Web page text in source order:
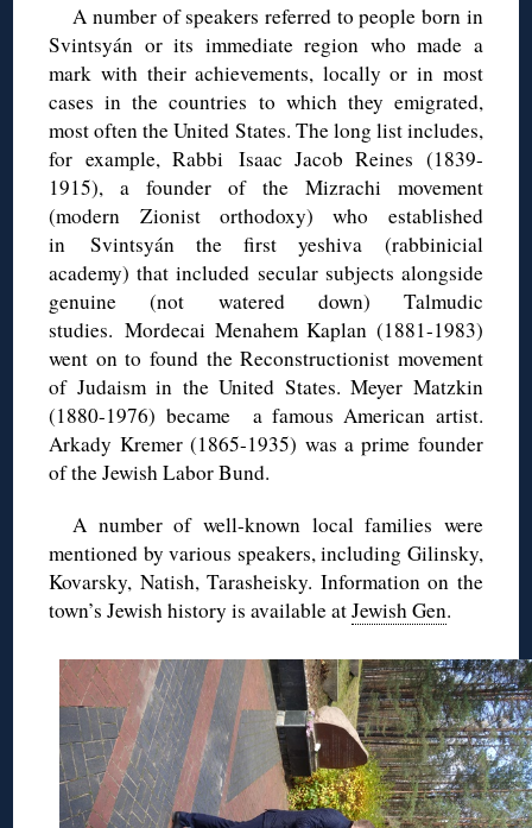
A number of speakers referred to people born in
Svintsyán or its immediate region who made a
mark with their achievements, locally or in most
cases in the countries to which they emigrated,
most often the United States. The long list includes,
for example, Rabbi Isaac Jacob Reines (1839-
1915), a founder of the Mizrachi movement
(modern Zionist orthodoxy) who established
in Svintsyán the first yeshiva (rabbinicial
academy) that included secular subjects alongside
genuine (not watered down) Talmudic
studies. Mordecai Menahem Kaplan (1881-1983)
went on to found the Reconstructionist movement
of Judaism in the United States. Meyer Matzkin
(1880-1976) became a famous American artist.
Arkady Kremer (1865-1935) was a prime founder
of the Jewish Labor Bund.
A number of well-known local families were
mentioned by various speakers, including Gilinsky,
Kovarsky, Natish, Tarasheisky. Information on the
town’s Jewish history is available atJewish Gen.